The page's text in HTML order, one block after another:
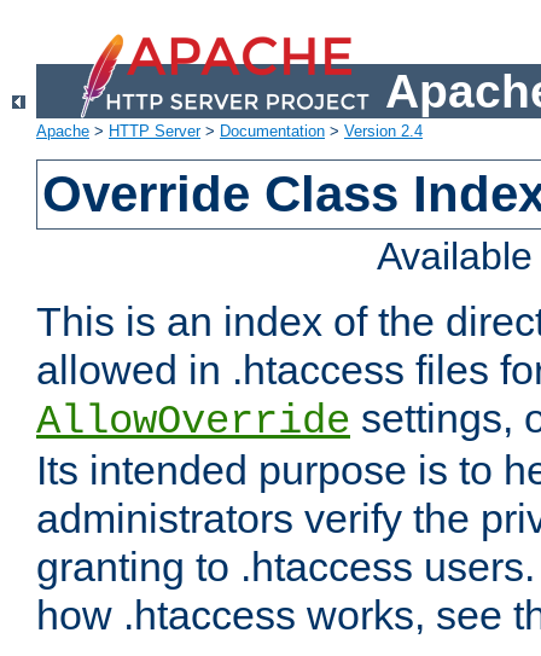
Apache > HTTP Server> Documentation > Version 2.4
Override Class
This is an index of the
allowed in .htaccess files
AllowOverride settings,
Its intended purpose is to
administrators verify the
granting to .htaccess
how .htaccess works, see